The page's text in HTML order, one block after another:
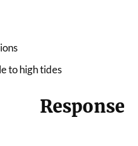
to high tides
Response